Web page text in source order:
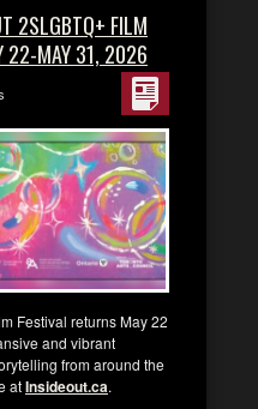
2SLGBTQ+ FILM
22-MAY 31, 2026
Festival returns May 22
and vibrant
from around the
atInsideout.ca.